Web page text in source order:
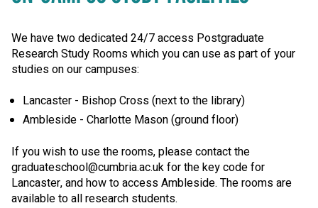
We have two dedicated 24/7 access Postgraduate
Research Study Rooms which you can use as part of your
studies on our campuses:
Lancaster - Bishop Cross (next to the library)
Ambleside - Charlotte Mason (ground floor)
If you wish to use the rooms, please contact the
graduateschool@cumbria.ac.uk for the key code for
Lancaster, and how to access Ambleside. The rooms are
available to all research students.